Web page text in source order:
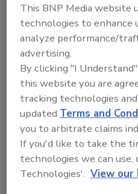
With the introduction of
brings industry-
performance-based
streamlined, intuitive
owners can implement
Bonuses with clarity,
confidence, ensuring
their work drives
a simple, transparent
incentives.
“We created the
This BNP Media website
technologies to enhance
analyze performance/
advertising.
By clicking "I
this website you are
tracking technologies
updatedTerms and
you to arbitrate claims
If you'd like to take the
technologies we can use,
Technologies'. View our